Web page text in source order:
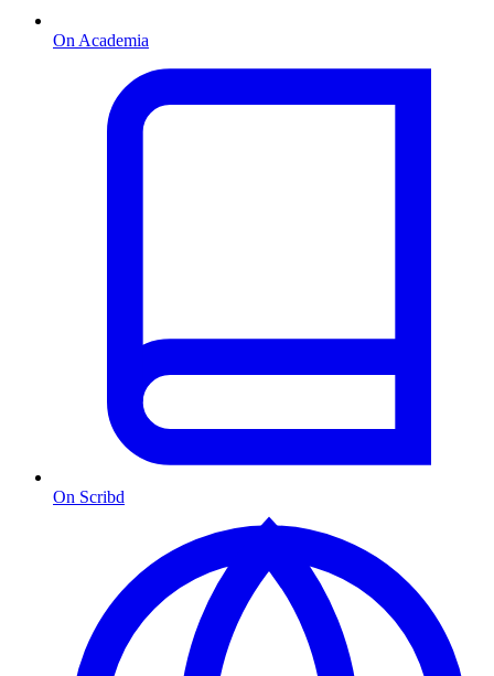
On Academia
On Scribd